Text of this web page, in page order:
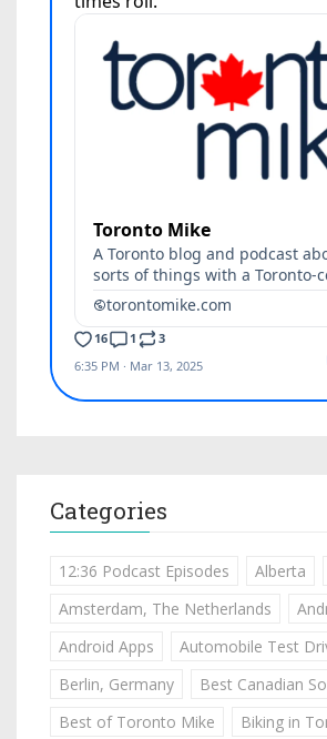
Categories
12:36 Podcast Episodes Alberta
Amsterdam, The Netherlands
Android Apps
Automobile Test
Berlin, Germany
Best Canadian
Best of Toronto Mike
Biking in